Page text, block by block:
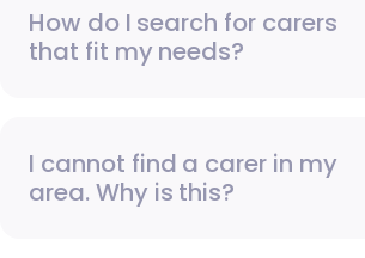
How do I search for carers
that fit my needs?
I cannot find a carer in my
area. Why is this?